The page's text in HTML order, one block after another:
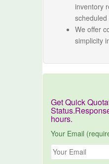
inventory
We offer
simplicity
Get Quick
hours.
Your Email